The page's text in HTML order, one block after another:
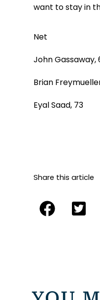
want to stay in
Net
John Gassaway,
Brian
Eyal Saad, 73
Share this article